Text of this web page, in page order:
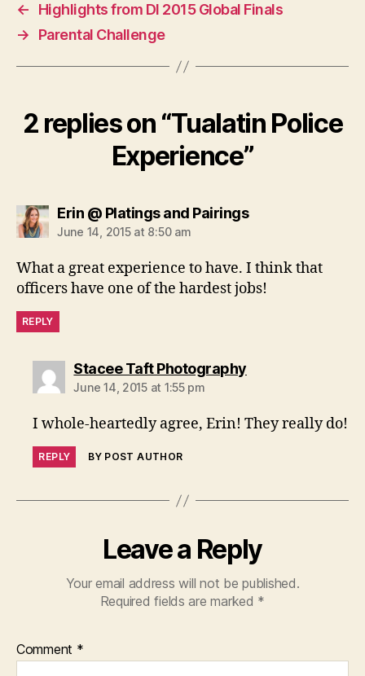
←
Highlights from DI 2015 Global Finals
→
Parental Challenge
2 replies on “Tualatin Police
Experience”
Erin @ Platings and Pairingssays:
June 14, 2015 at 8:50 am
What a great experience to have. I think that
officers have one of the hardest jobs!
REPLY
Stacee Taft Photographysays:
June 14, 2015 at 1:55 pm
I whole-heartedly agree, Erin! They really do!
REPLY BY POST AUTHOR
Leave a Reply
Your email address will not be published.
Required fields are marked *
Comment *